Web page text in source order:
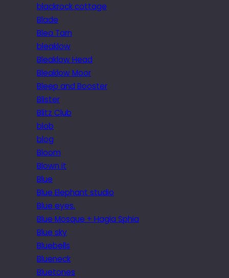
blackrock cottage
Blade
Blea Tarn
bleaklow
Bleaklow Head
Bleaklow Moor
Bleep and Booster
Blister
Blitz Club
blob
blog
Bloom
Blown it
Blue
Blue Elephant studio
Blue eyes.
Blue Mosque + Hagia Sphia
Blue sky
Bluebells
Blueneck
Bluetones